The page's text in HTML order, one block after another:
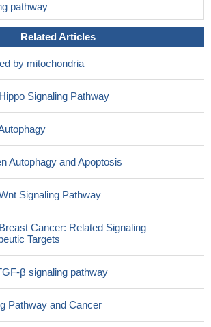
pathway
Related Articles
by mitochondria
Signaling Pathway
Autophagy and Apoptosis
Signaling Pathway
Cancer: Related Signaling
Targets
β signaling pathway
Pathway and Cancer